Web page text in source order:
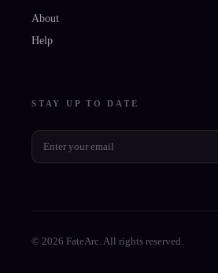
About
Help
STAY UP TO DATE
© 2026 FateArc. All rights reserved.